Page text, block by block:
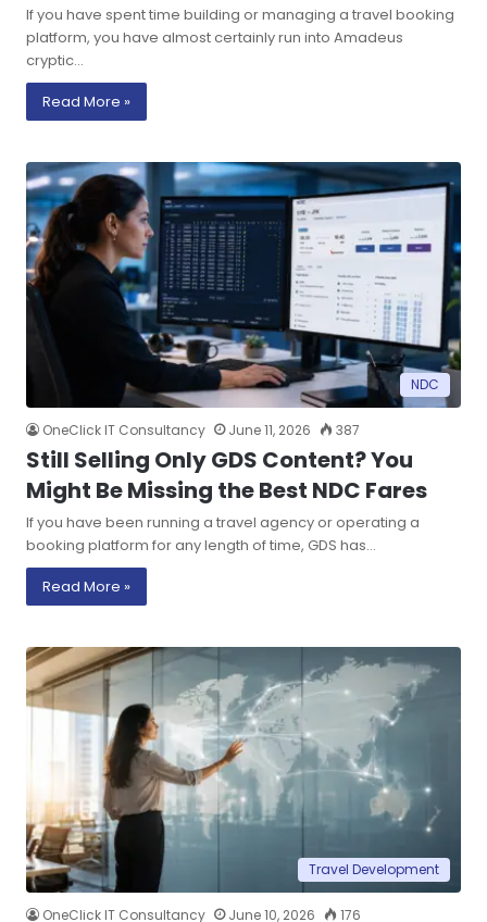
If you have spent time building or managing a travel booking
platform, you have almost certainly run into Amadeus
cryptic…
Read More »
NDC
OneClick IT Consultancy June 11, 2026 387
Still Selling Only GDS Content? You
Might Be Missing the Best NDC Fares
If you have been running a travel agency or operating a
booking platform for any length of time, GDS has…
Read More »
Travel Development
OneClick IT Consultancy June 10, 2026 176